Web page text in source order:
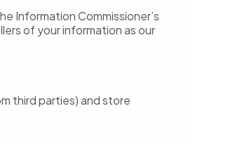
Information Commissioner’s
of your information as our
third parties) and store